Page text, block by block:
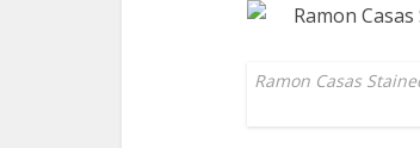
Ramon Casas